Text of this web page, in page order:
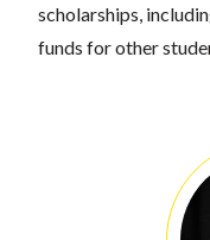
scholarships,
funds for other